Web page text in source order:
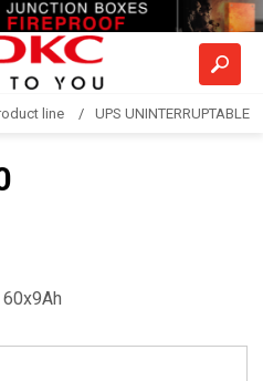
line UPS UNINTERRUPTABLE